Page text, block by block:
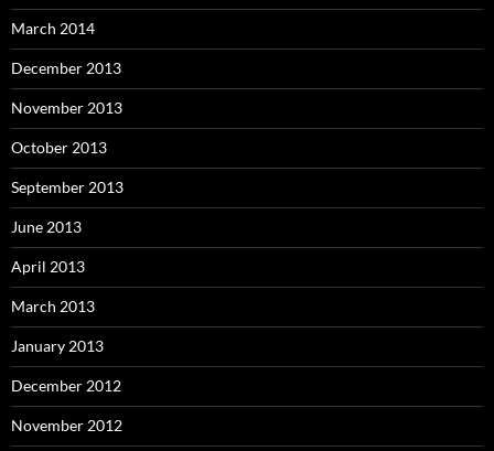
March 2014
December 2013
November 2013
October 2013
September 2013
June 2013
April 2013
March 2013
January 2013
December 2012
November 2012